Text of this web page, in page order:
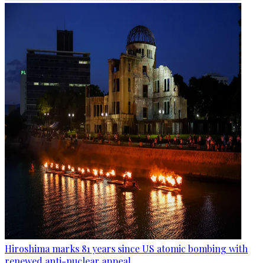
Hiroshima marks 81 years since US atomic bombing with